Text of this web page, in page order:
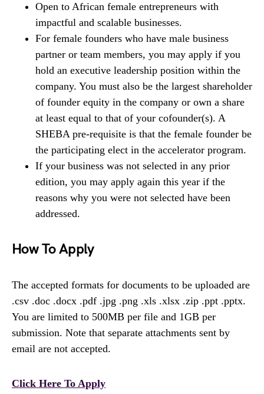
Open to African female entrepreneurs with
impactful and scalable businesses.
For female founders who have male business
partner or team members, you may apply if you
hold an executive leadership position within the
company. You must also be the largest shareholder
of founder equity in the company or own a share
at least equal to that of your cofounder(s). A
SHEBA pre-requisite is that the female founder be
the participating elect in the accelerator program.
If your business was not selected in any prior
edition, you may apply again this year if the
reasons why you were not selected have been
addressed.
How To Apply
The accepted formats for documents to be uploaded are
.csv .doc .docx .pdf .jpg .png .xls .xlsx .zip .ppt .pptx.
You are limited to 500MB per file and 1GB per
submission. Note that separate attachments sent by
email are not accepted.
Click Here To Apply